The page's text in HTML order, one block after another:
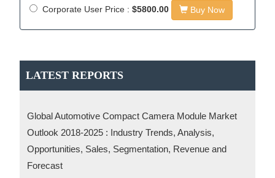
Corporate User Price :$5800.00 Buy Now
LATEST REPORTS
Global Automotive Compact Camera Module Market
Outlook 2018-2025 : Industry Trends, Analysis,
Opportunities, Sales, Segmentation, Revenue and
Forecast